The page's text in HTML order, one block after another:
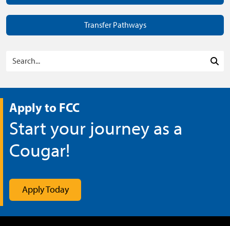
Transfer Pathways
Search Programs
Apply to FCC
Start your journey as a
Cougar!
Apply Today